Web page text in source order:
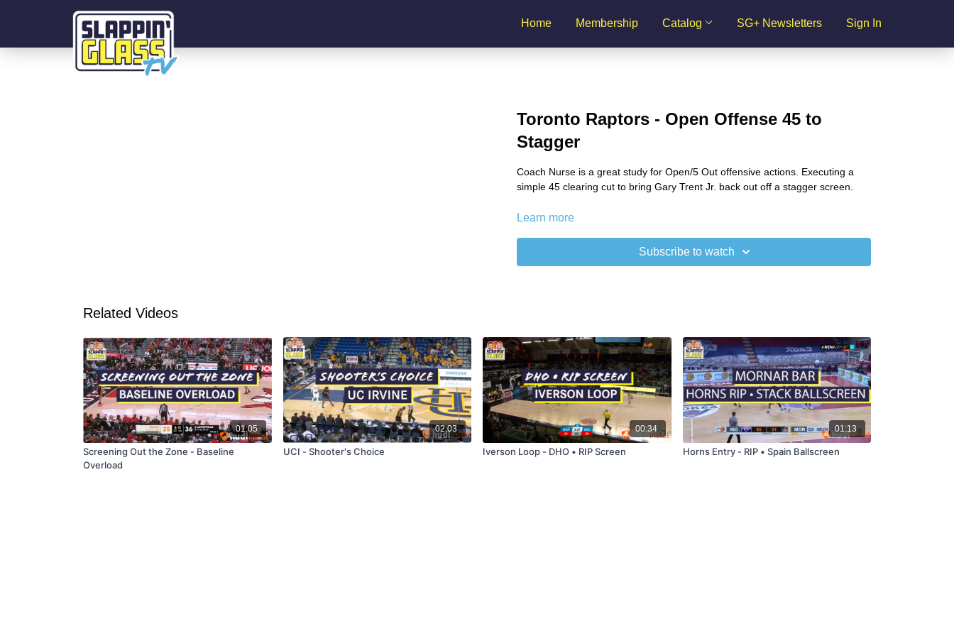
Home Membership Catalog SG+ Newsletters Sign In
Toronto Raptors - Open Offense 45 to
Stagger
Coach Nurse is a great study for Open/5 Out offensive actions. Executing a
simple 45 clearing cut to bring Gary Trent Jr. back out off a stagger screen.
Learn more
Subscribe to watch
Related Videos
01:05
Screening Out the Zone - Baseline
Overload
02:03
UCI - Shooter's Choice
00:34
Iverson Loop - DHO • RIP Screen
01:13
Horns Entry - RIP • Spain Ballscreen